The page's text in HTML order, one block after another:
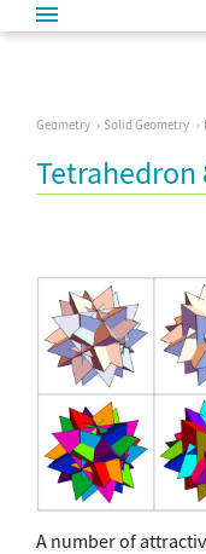
Geometry Solid Geometry
Tetrahedron
A number of